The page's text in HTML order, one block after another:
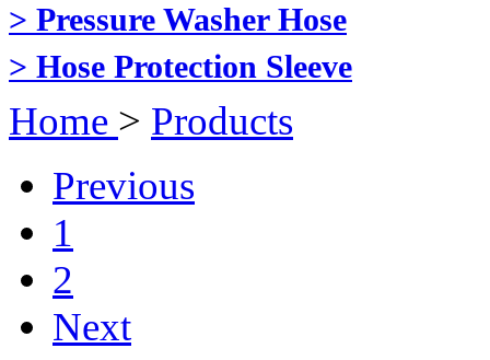
> Pressure Washer Hose
> Hose Protection Sleeve
Home > Products
Previous
1
2
Next